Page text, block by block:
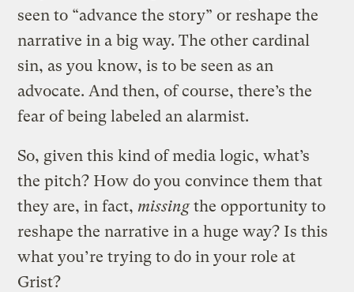
seen to “advance the story” or reshape the
narrative in a big way. The other cardinal
sin, as you know, is to be seen as an
advocate. And then, of course, there’s the
fear of being labeled an alarmist.
So, given this kind of media logic, what’s
the pitch? How do you convince them that
they are, in fact, missingthe opportunity to
reshape the narrative in a huge way? Is this
what you’re trying to do in your role at
Grist?